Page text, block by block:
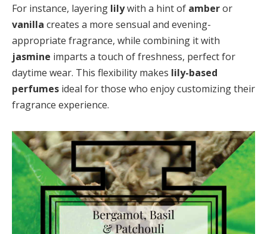
For instance, layering lilywith a hint of amberor
vanilla creates a more sensual and evening-
appropriate fragrance, while combining it with
jasmine imparts a touch of freshness, perfect for
daytime wear. This flexibility makes lily-based
perfumes ideal for those who enjoy customizing their
fragrance experience.